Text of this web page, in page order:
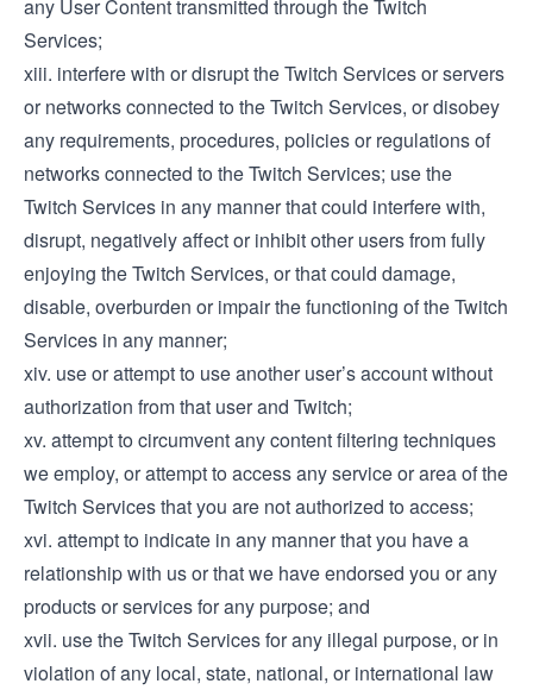
any User Content transmitted through the Twitch
Services;
xiii. interfere with or disrupt the Twitch Services or servers
or networks connected to the Twitch Services, or disobey
any requirements, procedures, policies or regulations of
networks connected to the Twitch Services; use the
Twitch Services in any manner that could interfere with,
disrupt, negatively affect or inhibit other users from fully
enjoying the Twitch Services, or that could damage,
disable, overburden or impair the functioning of the Twitch
Services in any manner;
xiv. use or attempt to use another user’s account without
authorization from that user and Twitch;
xv. attempt to circumvent any content filtering techniques
we employ, or attempt to access any service or area of the
Twitch Services that you are not authorized to access;
xvi. attempt to indicate in any manner that you have a
relationship with us or that we have endorsed you or any
products or services for any purpose; and
xvii. use the Twitch Services for any illegal purpose, or in
violation of any local, state, national, or international law